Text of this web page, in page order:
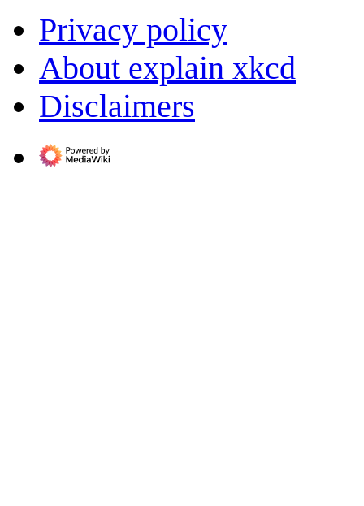
Privacy policy
About explain xkcd
Disclaimers